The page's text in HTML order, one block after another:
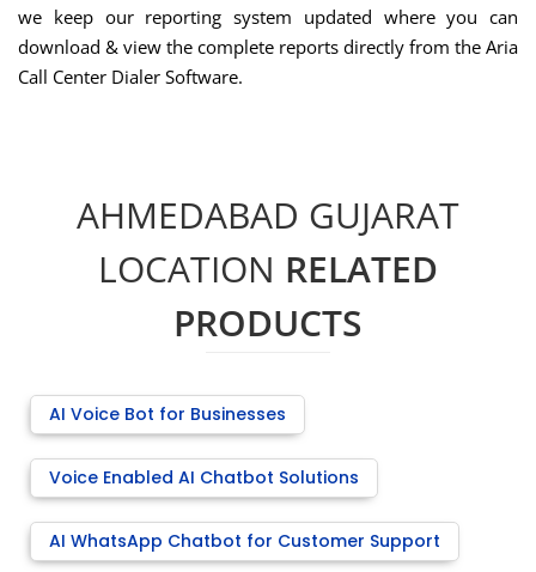
we keep our reporting system updated where you can
download & view the complete reports directly from the Aria
Call Center Dialer Software.
AHMEDABAD GUJARAT
LOCATION RELATED
PRODUCTS
AI Voice Bot for Businesses
Voice Enabled AI Chatbot Solutions
AI WhatsApp Chatbot for Customer Support